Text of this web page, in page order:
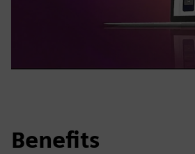
Benefits